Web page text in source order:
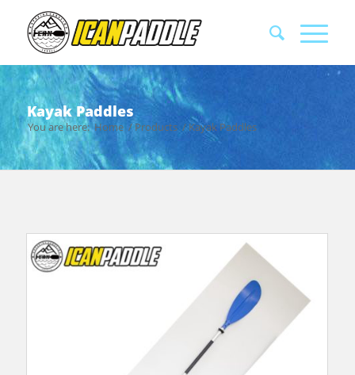
Kayak Paddles
You are here: Home / Products /Kayak Paddles